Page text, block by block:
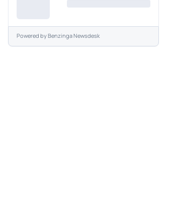
Powered byBenzinga Newsdesk